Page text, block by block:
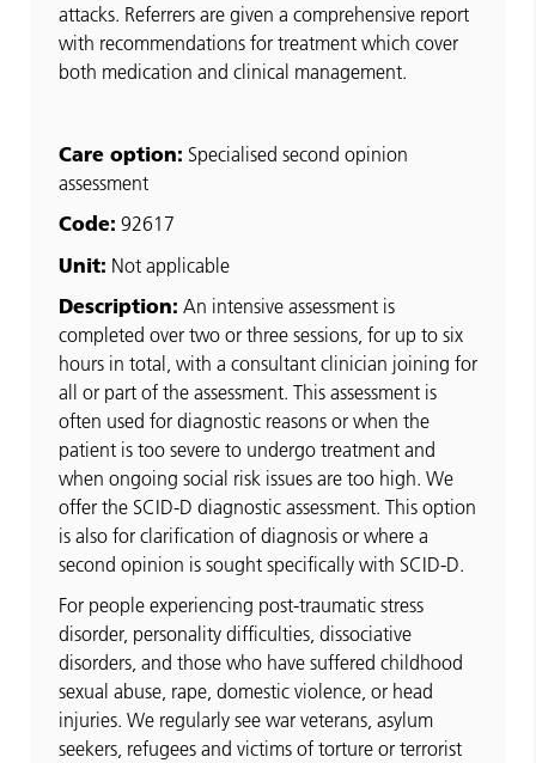
attacks. Referrers are given a comprehensive report
with recommendations for treatment which cover
both medication and clinical management.
Care option: Specialised second opinion
assessment
Code: 92617
Unit: Not applicable
Description: An intensive assessment is
completed over two or three sessions, for up to six
hours in total, with a consultant clinician joining for
all or part of the assessment. This assessment is
often used for diagnostic reasons or when the
patient is too severe to undergo treatment and
when ongoing social risk issues are too high. We
offer the SCID-D diagnostic assessment. This option
is also for clarification of diagnosis or where a
second opinion is sought specifically with SCID-D.
For people experiencing post-traumatic stress
disorder, personality difficulties, dissociative
disorders, and those who have suffered childhood
sexual abuse, rape, domestic violence, or head
injuries. We regularly see war veterans, asylum
seekers, refugees and victims of torture or terrorist